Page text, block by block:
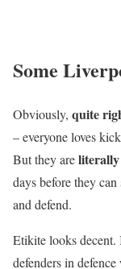
Some
Obviously, quite
– everyone loves
But they are
days before they
and defend.
Etikite looks
defenders in